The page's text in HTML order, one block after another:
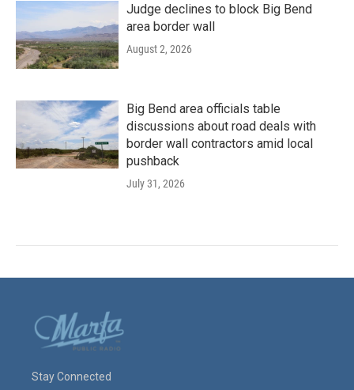
Judge declines to block Big Bend
area border wall
August 2, 2026
Big Bend area officials table
discussions about road deals with
border wall contractors amid local
pushback
July 31, 2026
Stay Connected